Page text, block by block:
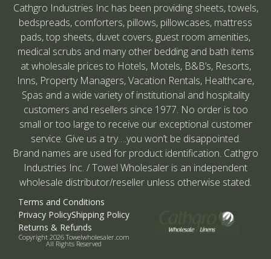
Cathgro Industries Inc has been providing sheets, towels,
bedspreads, comforters, pillows, pillowcases, mattress
pads, top sheets, duvet covers, guest room amenities,
medical scrubs and many other bedding and bath items
at wholesale prices to Hotels, Motels, B&B’s, Resorts,
Inns, Property Managers, Vacation Rentals, Healthcare,
Spas and a wide variety of institutional and hospitality
customers and resellers since 1977. No order is too
small or too large to receive our exceptional customer
service. Give us a try….you won’t be disappointed.
Brand names are used for product identification. Cathgro
Industries Inc. / Towel Wholesaler is an independent
wholesale distributor/reseller unless otherwise stated.
Terms and Conditions
Privacy PolicyShipping Policy
Returns & Refunds
Copyright 2026 Towelwholesaler.com
All Rights Reserved